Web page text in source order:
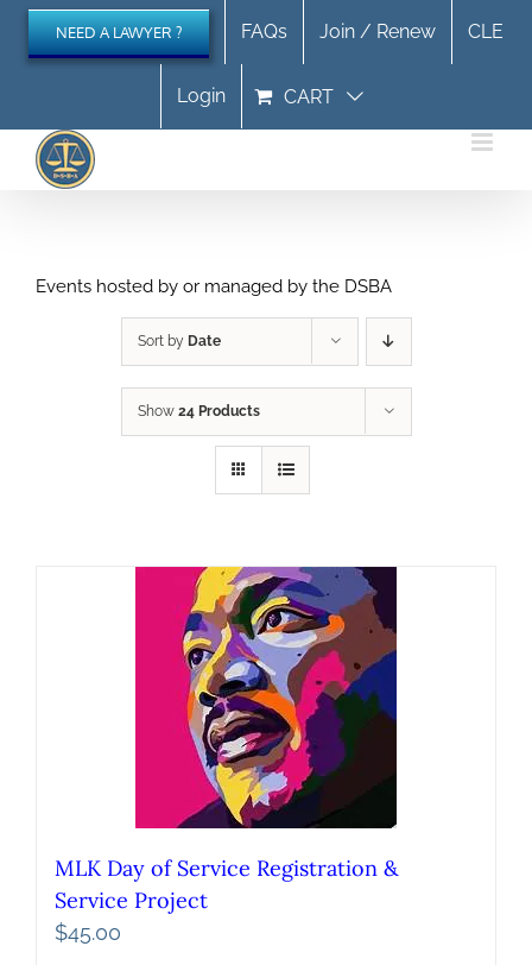
Skip
content
NEED A LAWYER ? FAQs Join / Renew CLE
Login CART
Events hosted by or managed by the DSBA
Sort by Date
Show 24 Products
MLK Day of Service Registration &
Service Project
$45.00